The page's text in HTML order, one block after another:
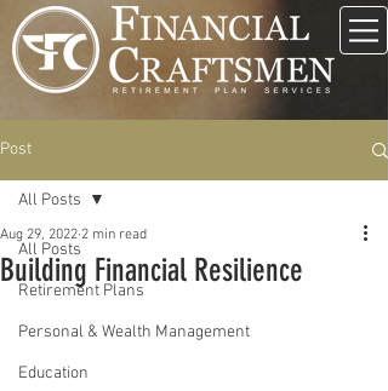
Post
All Posts
Retirement Plans
Personal & Wealth Management
Education
All Posts
Building Financial Resilience
Aug 29, 2022 2 min read